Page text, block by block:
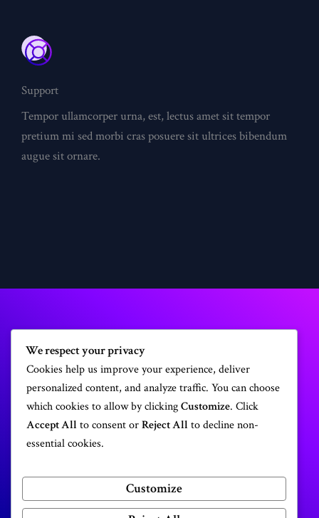
Support
Tempor ullamcorper urna, est, lectus amet sit tempor
pretium mi sed morbi cras posuere sit ultrices bibendum
augue sit ornare.
Get a professional website today!
Make a Website
We respect your privacy
Cookies help us improve your experience, deliver
personalized content, and analyze traffic. You can choose
which cookies to allow by clickingCustomize. Click
Accept All to consent orReject All to decline non-
essential cookies.
Customize